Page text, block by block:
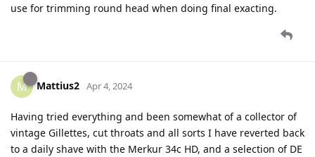
use for trimming round head when doing final exacting.
M Mattius2 Apr 4, 2024
Having tried everything and been somewhat of a collector of
vintage Gillettes, cut throats and all sorts I have reverted back
to a daily shave with the Merkur 34c HD, and a selection of DE